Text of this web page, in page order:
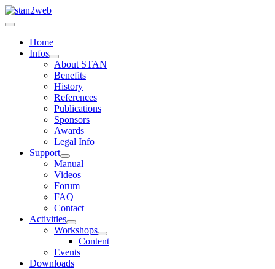
Home
Infos
About STAN
Benefits
History
References
Publications
Sponsors
Awards
Legal Info
Support
Manual
Videos
Forum
FAQ
Contact
Activities
Workshops
Content
Events
Downloads